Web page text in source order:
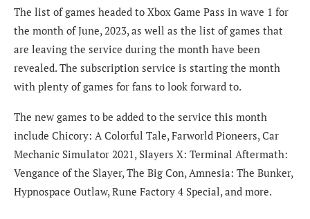
The list of games headed to Xbox Game Pass in wave 1 for
the month of June, 2023, as well as the list of games that
are leaving the service during the month have been
revealed. The subscription service is starting the month
with plenty of games for fans to look forward to.
The new games to be added to the service this month
include Chicory: A Colorful Tale, Farworld Pioneers, Car
Mechanic Simulator 2021, Slayers X: Terminal Aftermath:
Vengance of the Slayer, The Big Con, Amnesia: The Bunker,
Hypnospace Outlaw, Rune Factory 4 Special, and more.